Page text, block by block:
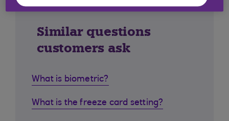
Similar questions
customers ask
What is biometric?
What is the freeze card setting?